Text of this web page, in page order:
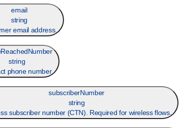
email
string
email address.
string
phone number
subscriberNumber
string
subscriber number (CTN). Required for wireless flows.